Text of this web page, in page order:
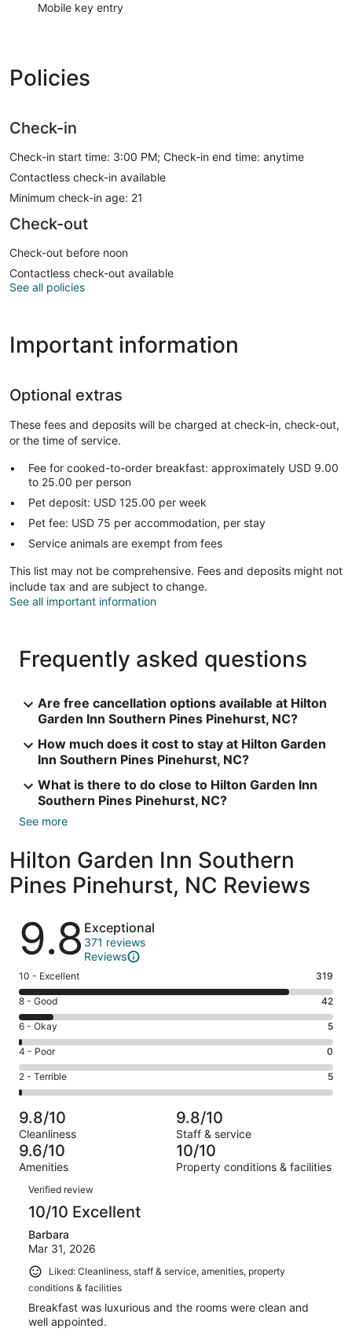
Mobile key entry
Policies
Check-in
Check-in start time: 3:00 PM; Check-in end time: anytime
Contactless check-in available
Minimum check-in age: 21
Check-out
Check-out before noon
Contactless check-out available
See all policies
Important information
Optional extras
These fees and deposits will be charged at check-in, check-out,
or the time of service.
Fee for cooked-to-order breakfast: approximately USD 9.00
to 25.00 per person
Pet deposit: USD 125.00 per week
Pet fee: USD 75 per accommodation, per stay
Service animals are exempt from fees
This list may not be comprehensive. Fees and deposits might not
include tax and are subject to change.
See all important information
Frequently asked questions
Are free cancellation options available at Hilton
Garden Inn Southern Pines Pinehurst, NC?
How much does it cost to stay at Hilton Garden
Inn Southern Pines Pinehurst, NC?
What is there to do close to Hilton Garden Inn
Southern Pines Pinehurst, NC?
See more
Hilton Garden Inn Southern
Pines Pinehurst, NC Reviews
Reviews
9.8 Exceptional
371 reviews
Reviews
Rating
10
-
Excellent.
319
out
of
371
10 - Excellent 319
Rating
8
-
Good.
42
out
of
371
reviews
8 - Good 42
Rating
6
-
Okay.
5
of
371
reviews
6 - Okay 5
Rating
4
-
Poor.
0
out
of
371
4 - Poor 0
Rating
2
-
Terrible.
5
out
of
371
reviews
2 - Terrible 5
9.8/10
Cleanliness
9.8/10
Staff & service
9.6/10
Amenities
10/10
Property conditions & facilities
Reviews
Verified review
10/10 Excellent
Barbara
Mar 31, 2026
Liked: Cleanliness, staff & service, amenities, property
conditions & facilities
Breakfast was luxurious and the rooms were clean and
well appointed.